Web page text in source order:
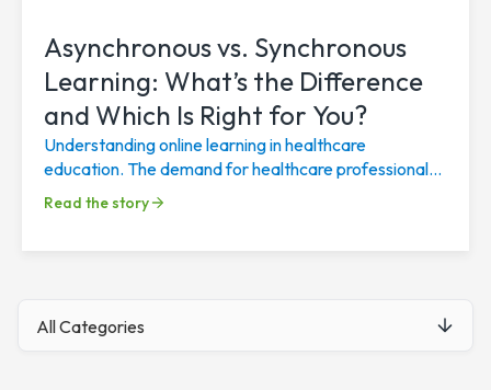
Asynchronous vs. Synchronous
Learning: What’s the Difference
and Which Is Right for You?
Understanding online learning in healthcare
education. The demand for healthcare professionals
continues to rise, driven by an aging population, a...
Read the story